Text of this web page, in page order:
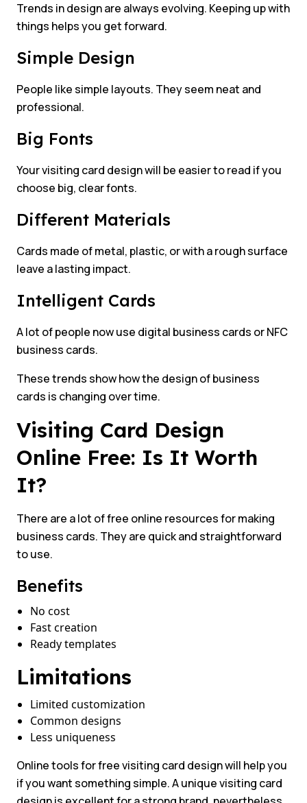
Trends in design are always evolving. Keeping up with
things helps you get forward.
Simple Design
People like simple layouts. They seem neat and
professional.
Big Fonts
Your visiting card design will be easier to read if you
choose big, clear fonts.
Different Materials
Cards made of metal, plastic, or with a rough surface
leave a lasting impact.
Intelligent Cards
A lot of people now use digital business cards or NFC
business cards.
These trends show how the design of business
cards is changing over time.
Visiting Card Design
Online Free: Is It Worth
It?
There are a lot of free online resources for making
business cards. They are quick and straightforward
to use.
Benefits
No cost
Fast creation
Ready templates
Limitations
Limited customization
Common designs
Less uniqueness
Online tools for free visiting card design will help you
if you want something simple. A unique visiting card